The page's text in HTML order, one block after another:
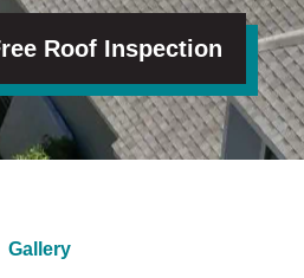
Roof Inspection
Gallery